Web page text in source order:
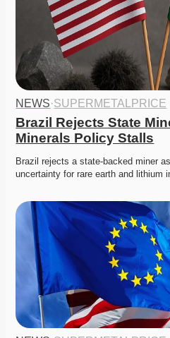
NEWS·SUPERMETALPRICE
Brazil Rejects State
Minerals Policy Stalls
Brazil rejects a state-backed miner
uncertainty for rare earth and lithium